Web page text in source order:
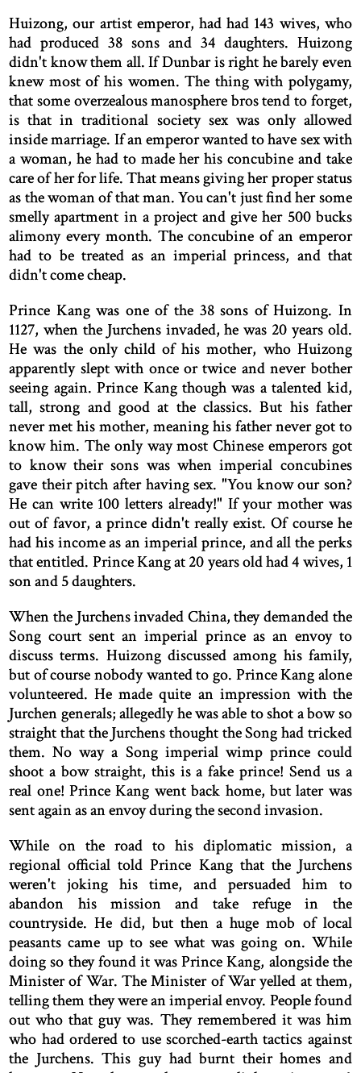
Huizong, our artist emperor, had had 143 wives, who
had produced 38 sons and 34 daughters. Huizong
didn't know them all. If Dunbar is right he barely even
knew most of his women. The thing with polygamy,
that some overzealous manosphere bros tend to forget,
is that in traditional society sex was only allowed
inside marriage. If an emperor wanted to have sex with
a woman, he had to made her his concubine and take
care of her for life. That means giving her proper status
as the woman of that man. You can't just find her some
smelly apartment in a project and give her 500 bucks
alimony every month. The concubine of an emperor
had to be treated as an imperial princess, and that
didn't come cheap.
Prince Kang was one of the 38 sons of Huizong. In
1127, when the Jurchens invaded, he was 20 years old.
He was the only child of his mother, who Huizong
apparently slept with once or twice and never bother
seeing again. Prince Kang though was a talented kid,
tall, strong and good at the classics. But his father
never met his mother, meaning his father never got to
know him. The only way most Chinese emperors got
to know their sons was when imperial concubines
gave their pitch after having sex. "You know our son?
He can write 100 letters already!" If your mother was
out of favor, a prince didn't really exist. Of course he
had his income as an imperial prince, and all the perks
that entitled. Prince Kang at 20 years old had 4 wives, 1
son and 5 daughters.
When the Jurchens invaded China, they demanded the
Song court sent an imperial prince as an envoy to
discuss terms. Huizong discussed among his family,
but of course nobody wanted to go. Prince Kang alone
volunteered. He made quite an impression with the
Jurchen generals; allegedly he was able to shot a bow so
straight that the Jurchens thought the Song had tricked
them. No way a Song imperial wimp prince could
shoot a bow straight, this is a fake prince! Send us a
real one! Prince Kang went back home, but later was
sent again as an envoy during the second invasion.
While on the road to his diplomatic mission, a
regional official told Prince Kang that the Jurchens
weren't joking his time, and persuaded him to
abandon his mission and take refuge in the
countryside. He did, but then a huge mob of local
peasants came up to see what was going on. While
doing so they found it was Prince Kang, alongside the
Minister of War. The Minister of War yelled at them,
telling them they were an imperial envoy. People found
out who that guy was. They remembered it was him
who had ordered to use scorched-earth tactics against
the Jurchens. This guy had burnt their homes and